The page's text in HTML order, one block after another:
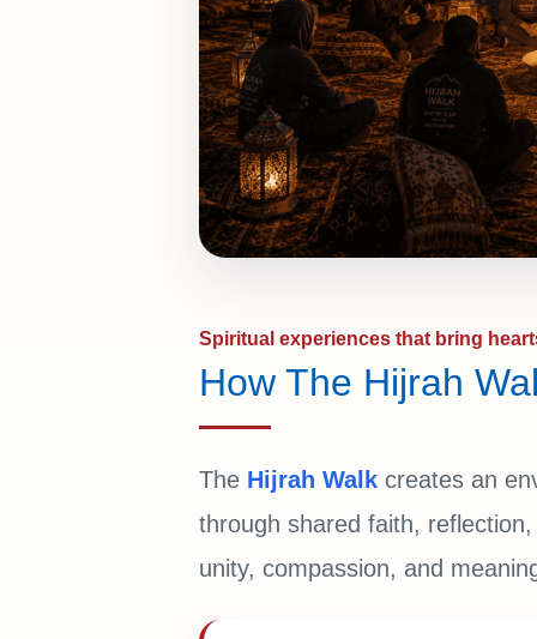
Spiritual experiences that bring
How The Hijrah
The Hijrah Walk creates an
through shared faith,
unity, compassion, and